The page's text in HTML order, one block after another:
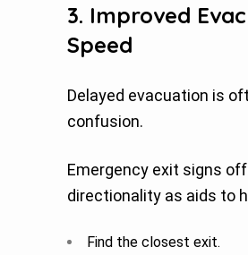
3. Improved
Speed
Delayed evacuation is
confusion.
Emergency exit signs
directionality as aids to
Find the closest exit.